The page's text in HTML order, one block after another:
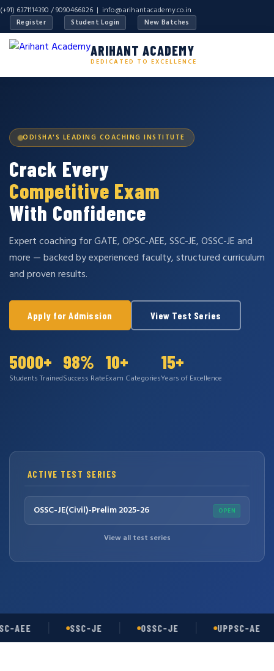
(+91) 6371114390 / 9090466826 | info@arihantacademy.co.in
Register Student Login New Batches
ARIHANT ACADEMY
DEDICATED TO EXCELLENCE
ODISHA'S LEADING COACHING INSTITUTE
Crack Every
Competitive Exam
With Confidence
Expert coaching for GATE, OPSC-AEE, SSC-JE, OSSC-JE and
more — backed by experienced faculty, structured curriculum
and proven results.
Apply for Admission View Test Series
5000+
Students Trained
98%
Success Rate
10+
Exam Categories
15+
Years of Excellence
ACTIVE TEST SERIES
OSSC-JE(Civil)-Prelim 2025-26 OPEN
View all test series
AEE SSC-JE OSSC-JE UPPSC-AE